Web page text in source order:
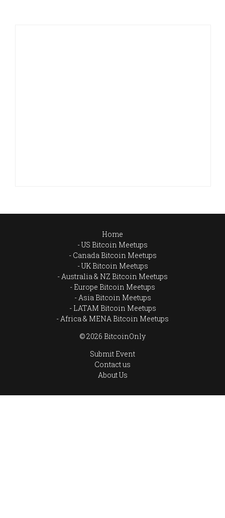
Home
US Bitcoin Meetups
Canada Bitcoin Meetups
UK Bitcoin Meetups
Australia & NZ Bitcoin Meetups
Europe Bitcoin Meetups
Asia Bitcoin Meetups
LATAM Bitcoin Meetups
Africa & MENA Bitcoin Meetups
© 2026 BitcoinOnly
Submit Event
Contact us
About Us